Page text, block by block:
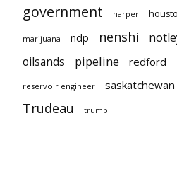
government harper
marijuana ndp nenshi
oilsands pipeline redford
reservoir engineer saskatchewan
Trudeau trump